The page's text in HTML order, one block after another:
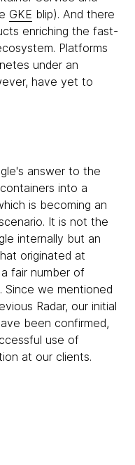
GKE blip). And there
enriching the fast-
Platforms
under an
have yet to
answer to the
into a
is becoming an
It is not the
internally but an
originated at
fair number of
Since we mentioned
Radar, our initial
been confirmed,
use of
at our clients.